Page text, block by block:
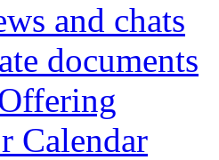
and chats
documents
Calendar